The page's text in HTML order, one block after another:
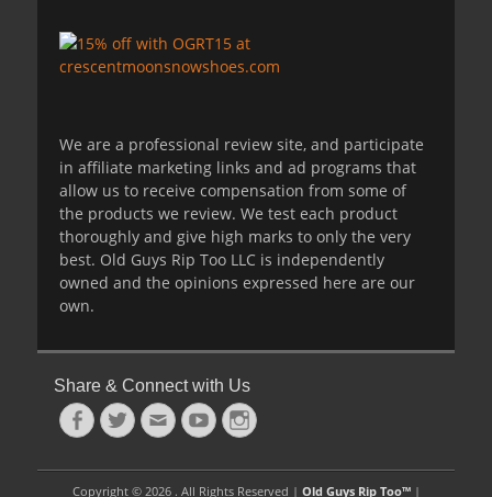
We are a professional review site, and participate
in affiliate marketing links and ad programs that
allow us to receive compensation from some of
the products we review. We test each product
thoroughly and give high marks to only the very
best. Old Guys Rip Too LLC is independently
owned and the opinions expressed here are our
own.
Share & Connect with Us
Facebook
TwitterEmailYouTubeInstagram
Copyright © 2026 . All Rights Reserved | Old Guys Rip Too™|